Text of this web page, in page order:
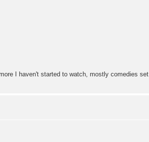
I haven't started to watch, mostly comedies